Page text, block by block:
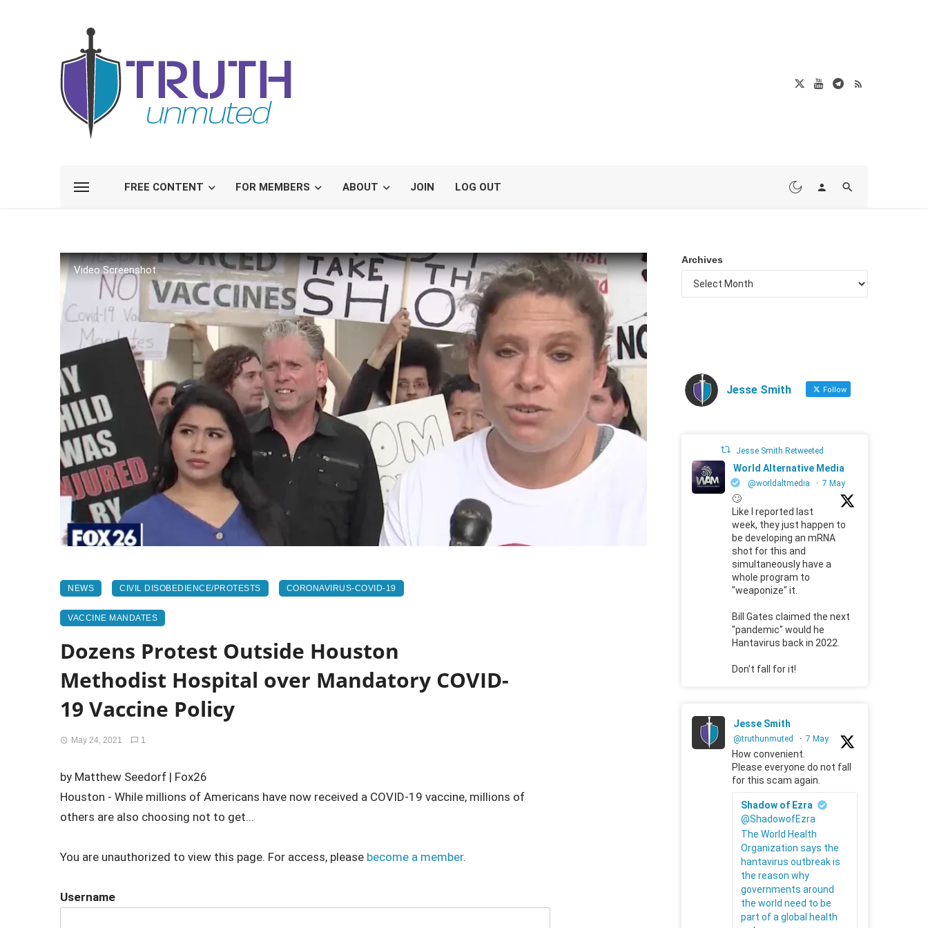
FREE CONTENT FOR MEMBERS ABOUT JOIN LOG OUT
Video Screenshot
NEWS CIVIL DISOBEDIENCE/PROTESTS CORONAVIRUS-COVID-19
VACCINE MANDATES
Dozens Protest Outside Houston
Methodist Hospital over Mandatory COVID-
19 Vaccine Policy
May 24, 2021 1
by Matthew Seedorf | Fox26
Houston - While millions of Americans have now received a COVID-19 vaccine, millions of
others are also choosing not to get...
You are unauthorized to view this page. For access, please become a member.
Username
Archives
Jesse Smith Follow
Jesse Smith Retweeted
World Alternative Media
@worldaltmedia · 7 May
🙄
Like I reported last
week, they just happen to
be developing an mRNA
shot for this and
simultaneously have a
whole program to
"weaponize" it.
Bill Gates claimed the next
"pandemic" would he
Hantavirus back in 2022.
Don't fall for it!
Jesse Smith
@truthunmuted · 7 May
How convenient.
Please everyone do not fall
for this scam again.
Shadow of Ezra
@ShadowofEzra
The World Health
Organization says the
hantavirus outbreak is
the reason why
governments around
the world need to be
part of a global health